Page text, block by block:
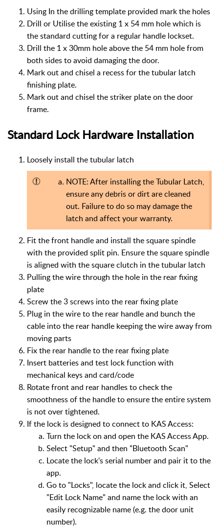
Using In the drilling template provided mark the holes
Drill or Utilise the existing 1 x 54 mm hole which is
the standard cutting for a regular handle lockset.
Drill the 1 x 30mm hole above the 54 mm hole from
both sides to avoid damaging the door.
Mark out and chisel a recess for the tubular latch
finishing plate.
Mark out and chisel the striker plate on the door
frame.
Standard Lock Hardware Installation
Loosely install the tubular latch
NOTE: After installing the Tubular Latch,
ensure any debris or dirt are cleaned
out. Failure to do so may damage the
latch and affect your warranty.
Fit the front handle and install the square spindle
with the provided split pin. Ensure the square spindle
is aligned with the square clutch in the tubular latch
Pulling the wire through the hole in the rear fixing
plate
Screw the 3 screws into the rear fixing plate
Plug in the wire to the rear handle and bunch the
cable into the rear handle keeping the wire away from
moving parts
Fix the rear handle to the rear fixing plate
Insert batteries and test lock function with
mechanical keys and card/code
Rotate front and rear handles to check the
smoothness of the handle to ensure the entire system
is not over tightened.
If the lock is designed to connect to KAS Access:
Turn the lock on and open the KAS Access App.
Select "Setup" and then "Bluetooth Scan"
Locate the lock's serial number and pair it to the
app.
Go to "Locks", locate the lock and click it, Select
"Edit Lock Name" and name the lock with an
easily recognizable name (e.g. the door unit
number).